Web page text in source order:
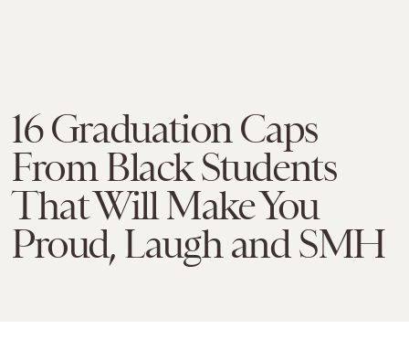
16 Graduation Caps
From Black Students
That Will Make You
Proud, Laugh and SMH